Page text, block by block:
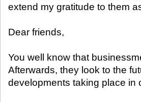
extend my gratitude to them
Dear friends,
You well know that
Afterwards, they look to the
developments taking place in